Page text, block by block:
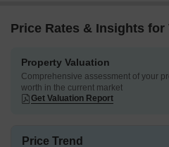
Price Rates & Insights for
Property Valuation
Comprehensive assessment of your
worth in the current market
Get Valuation Report
Price Trend